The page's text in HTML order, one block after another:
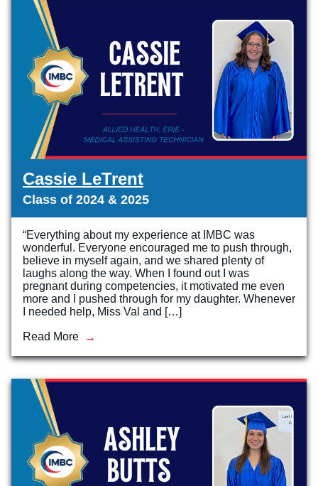
Cassie LeTrent
Class of 2024 & 2025
“Everything about my experience at IMBC was
wonderful. Everyone encouraged me to push through,
believe in myself again, and we shared plenty of
laughs along the way. When I found out I was
pregnant during competencies, it motivated me even
more and I pushed through for my daughter. Whenever
I needed help, Miss Val and […]
Read More